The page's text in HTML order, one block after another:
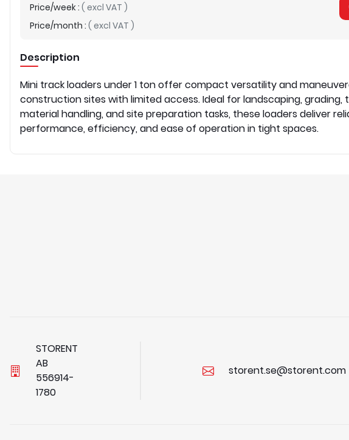
Price/week: ( excl VAT )
Price/month : ( excl VAT )
Description
Mini track loaders under 1 ton offer compact versatility and
construction sites with limited access. Ideal for landscaping, grading,
material handling, and site preparation tasks, these loaders deliver
performance, efficiency, and ease of operation in tight spaces.
STORENT
AB
556914-
1780
storent.se@storent.com